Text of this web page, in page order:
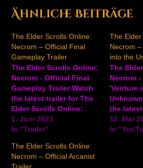
Ähnliche Beiträge
The Elder Scrolls Online:
Necrom – Official Final
Gameplay Trailer
The Elder Scrolls Online:
Necrom - Official Final
Gameplay Trailer Watch
the latest trailer for The
Elder Scrolls Online:
Necrom to see gameplay,
fearsome enemies, and
expansion. The Elder
Scrolls Online: Necrom
1. Juni 2023
In "Trailer"
The Elder
Necrom –
into the
The
Necrom
'Venture
the
Elder
Necrom
12. Mai
In
The Elder Scrolls Online:
Necrom – Official Arcanist